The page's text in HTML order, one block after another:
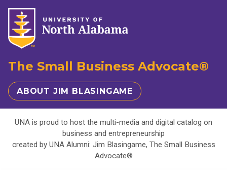
The Small Business Advocate®
ABOUT JIM BLASINGAME
UNA is proud to host the multi-media and digital catalog on
business and entrepreneurship
created by UNA Alumni: Jim Blasingame, The Small Business
Advocate®